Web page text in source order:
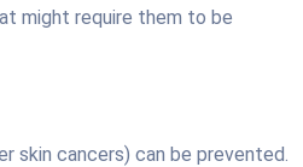
might require them to be
skin cancers) can be prevented.